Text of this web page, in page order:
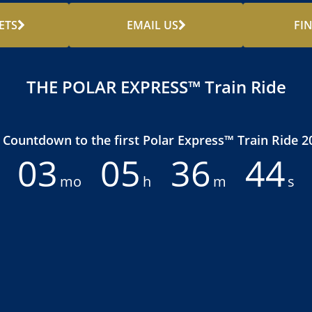
EMAIL US
THE POLAR EXPRESS™ Train Ride
Countdown to the first Polar Express™ Train Ride
03 mo 05 h 36 m 42s